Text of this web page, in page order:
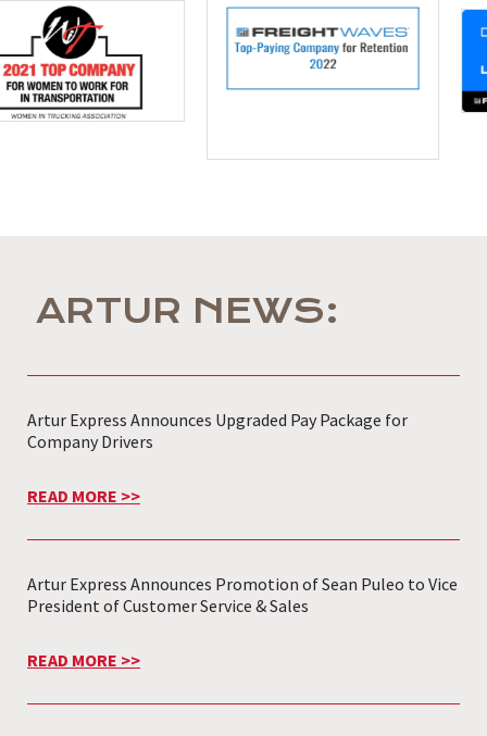
ARTUR NEWS:
Artur Express Announces Upgraded Pay Package for
Company Drivers
READ MORE >>
Artur Express Announces Promotion of Sean Puleo to Vice
President of Customer Service & Sales
READ MORE >>